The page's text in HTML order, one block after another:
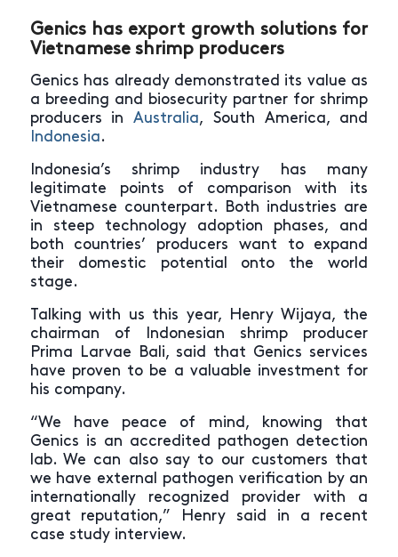
Genics has export growth solutions for
Vietnamese shrimp producers
Genics has already demonstrated its value as
a breeding and biosecurity partner for shrimp
producers inAustralia, South America, and
Indonesia.
Indonesia’s shrimp industry has many
legitimate points of comparison with its
Vietnamese counterpart. Both industries are
in steep technology adoption phases, and
both countries’ producers want to expand
their domestic potential onto the world
stage.
Talking with us this year, Henry Wijaya, the
chairman of Indonesian shrimp producer
Prima Larvae Bali, said that Genics services
have proven to be a valuable investment for
his company.
“We have peace of mind, knowing that
Genics is an accredited pathogen detection
lab. We can also say to our customers that
we have external pathogen verification by an
internationally recognized provider with a
great reputation,” Henry said in a recent
case study interview.